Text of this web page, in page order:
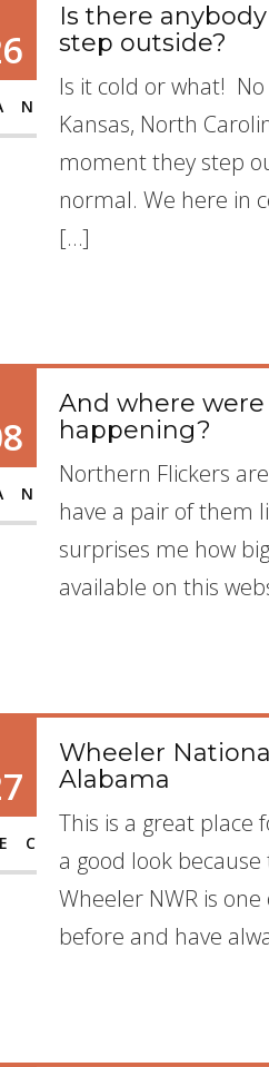
Is there
step outside?
Is it cold or what!
Kansas, North
moment they step
normal. We here in
[…]
And where were
happening?
Northern Flickers
have a pair of them
surprises me how
available on this
Wheeler
Alabama
This is a great place
a good look
Wheeler NWR is
before and have